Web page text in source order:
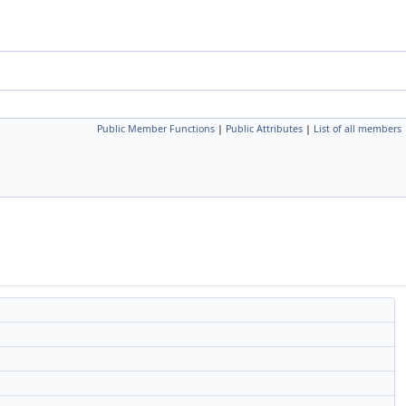
Public Member Functions | Public Attributes | List of all members